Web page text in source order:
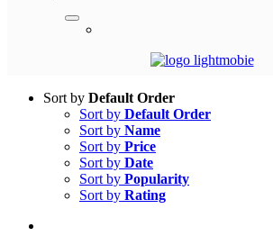
Sort by Default Order
Sort by Default Order
Sort by Name
Sort by Price
Sort by Date
Sort by Popularity
Sort by Rating